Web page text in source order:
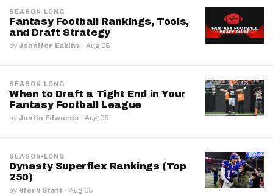
SEASON-LONG
Fantasy Football Rankings, Tools,
and Draft Strategy
by Jennifer Eakins · Aug 05
SEASON-LONG
When to Draft a Tight End in Your
Fantasy Football League
by Justin Edwards · Aug 05
SEASON-LONG
Dynasty Superflex Rankings (Top
250)
by 4for4 Staff · Aug 05